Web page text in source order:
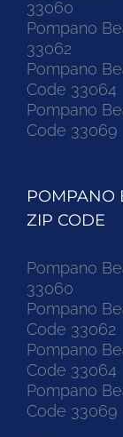
33060
Pompano
33062
Pompano
Code 33064
Pompano
Code 33069
POMPANO
ZIP CODE
Pompano
33060
Pompano
Code 33062
Pompano
Code 33064
Pompano
Code 33069